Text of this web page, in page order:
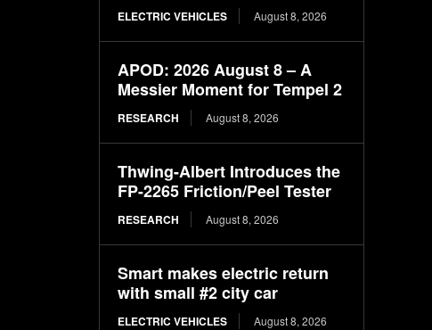
ELECTRIC VEHICLES August 8, 2026
APOD: 2026 August 8 – A
Messier Moment for Tempel 2
RESEARCH August 8, 2026
Thwing-Albert Introduces the
FP-2265 Friction/Peel Tester
RESEARCH August 8, 2026
Smart makes electric return
with small #2 city car
ELECTRIC VEHICLES August 8, 2026